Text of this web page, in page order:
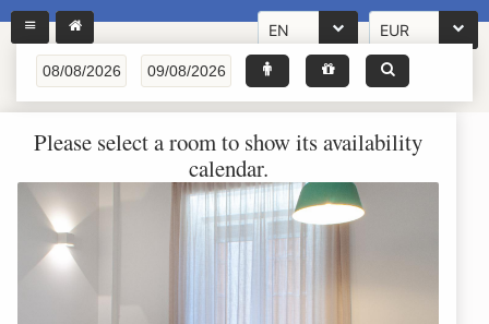
EN EUR
Please select a room to show its availability
calendar.